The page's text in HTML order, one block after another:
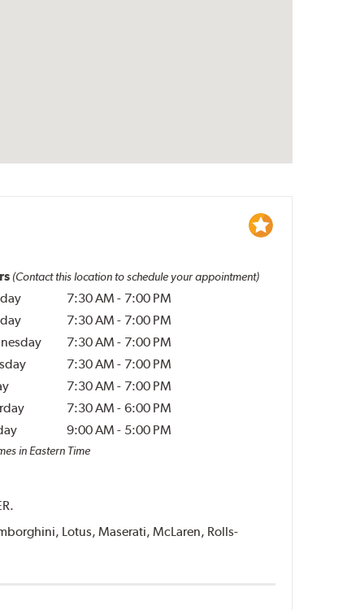
(Contact this location to schedule your appointment)
7:30 AM - 7:00 PM
7:30 AM - 7:00 PM
7:30 AM - 7:00 PM
7:30 AM - 7:00 PM
7:30 AM - 7:00 PM
7:30 AM - 6:00 PM
9:00 AM - 5:00 PM
in Eastern Time
Lotus, Maserati, McLaren, Rolls-